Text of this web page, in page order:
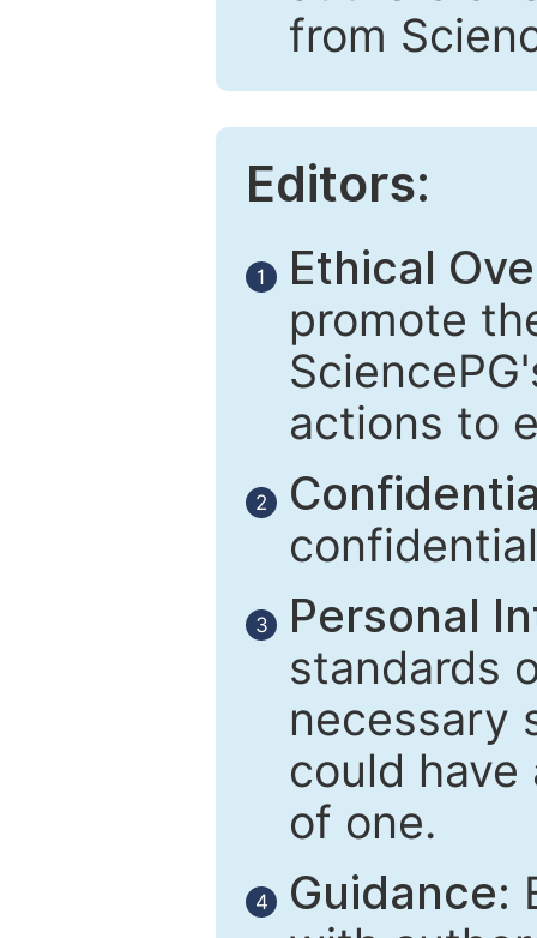
from
Editors:
1
Ethical
promote
actions to
2
3
Personal
standards
necessary
could
of one.
4 Guidance: